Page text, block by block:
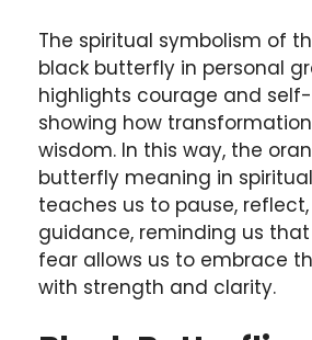
The spiritual symbolism of
black butterfly in personal
highlights courage and
showing how
wisdom. In this way, the
butterfly meaning in
teaches us to pause,
guidance, reminding us
fear allows us to embrace
with strength and clarity.